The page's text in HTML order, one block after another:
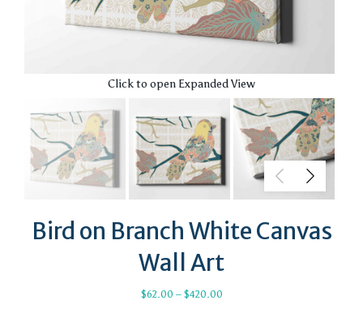
Click to open Expanded View
Bird on Branch White Canvas
Wall Art
$62.00 – $420.00Price